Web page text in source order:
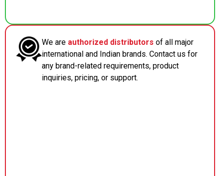
We are authorized distributors of all major
international and Indian brands. Contact us for
any brand-related requirements, product
inquiries, pricing, or support.